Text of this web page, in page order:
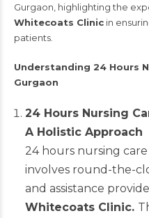
Gurgaon, highlighting the
Whitecoats Clinic in
patients.
Understanding 24 Hours
Gurgaon
24 Hours Nursing
A Holistic Approach
24 hours nursing
involves round-the-
and assistance
Whitecoats Clinic.